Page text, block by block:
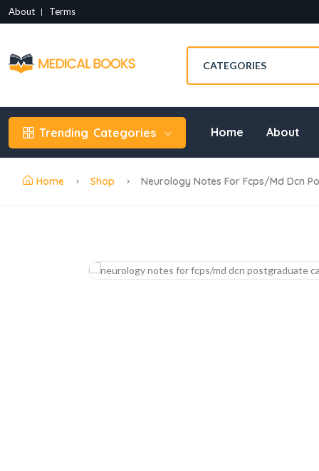
About Terms
Trending Categories Home About
Home Shop Neurology Notes For Fcps/md Dcn